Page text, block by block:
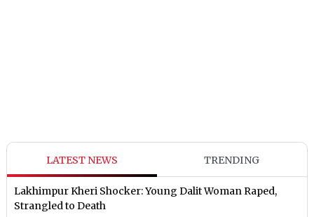
LATEST NEWS TRENDING
Lakhimpur Kheri Shocker: Young Dalit Woman Raped,
Strangled to Death